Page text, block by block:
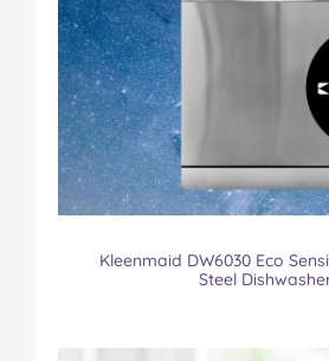
Kleenmaid DW6030 Eco
Steel